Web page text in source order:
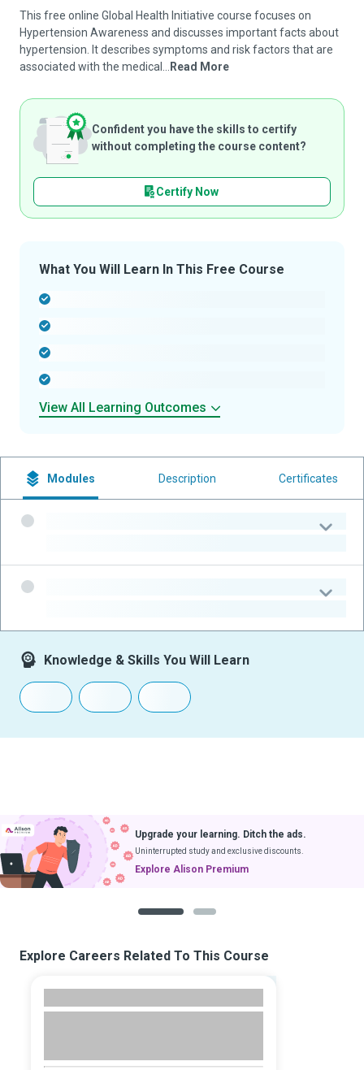
This free online Global Health Initiative course focuses on
Hypertension Awareness and discusses important facts about
hypertension. It describes symptoms and risk factors that are
associated with the medical...
Read More
Confident you have the skills to certify
without completing the course content?
Certify Now
What You Will Learn In This Free Course
View All Learning Outcomes
Modules Description Certificates
Knowledge & Skills You Will Learn
Upgrade your learning. Ditch the ads.
Uninterrupted study and exclusive discounts.
Explore Alison Premium
Explore Careers Related To This Course